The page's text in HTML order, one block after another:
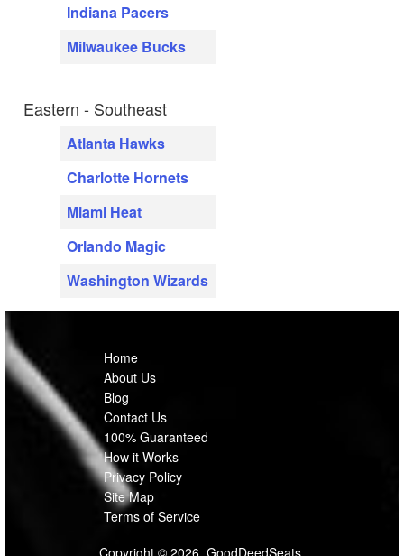
Indiana Pacers
Milwaukee Bucks
Eastern - Southeast
Atlanta Hawks
Charlotte Hornets
Miami Heat
Orlando Magic
Washington Wizards
Home
About Us
Blog
Contact Us
100% Guaranteed
How it Works
Privacy Policy
Site Map
Terms of Service
Copyright © 2026, GoodDeedSeats.